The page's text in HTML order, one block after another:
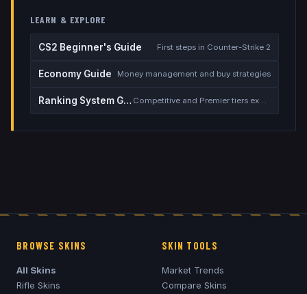
LEARN & EXPLORE
CS2 Beginner's Guide First steps in Counter-Strike 2
Economy Guide Money management and buy strategies
Ranking System Guide Competitive and Premier tiers explained
BROWSE SKINS
All Skins
Rifle Skins
SKIN TOOLS
Market Trends
Compare Skins